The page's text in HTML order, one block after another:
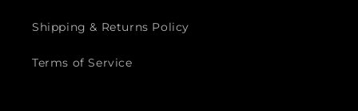
Shipping & Returns Policy
Terms of Service